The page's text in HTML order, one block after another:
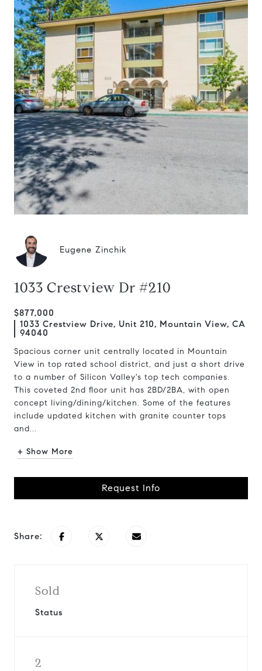
Eugene Zinchik
1033 Crestview Dr #210
$877,000
1033 Crestview Drive, Unit 210, Mountain View, CA
94040
Spacious corner unit centrally located in Mountain
View in top rated school district, and just a short drive
to a number of Silicon Valley's top tech companies.
This coveted 2nd floor unit has 2BD/2BA, with open
concept living/dining/kitchen. Some of the features
include updated kitchen with granite counter tops
and...
+ Show More
Request Info
Share:
Sold
Status
2